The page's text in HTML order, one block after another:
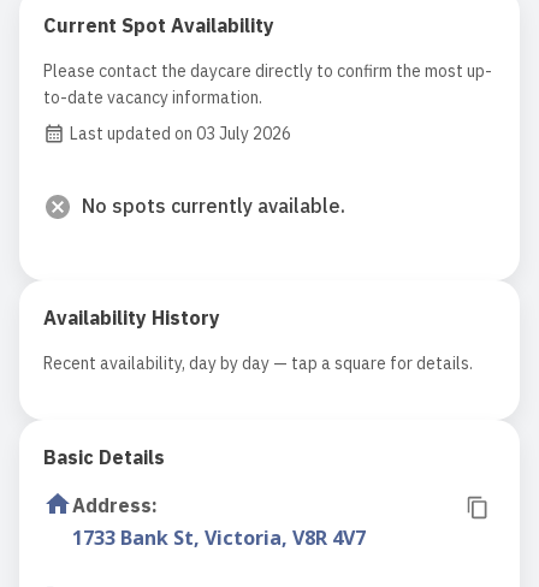
Current Spot Availability
Please contact the daycare directly to confirm the most up-
to-date vacancy information.
Last updated on 03 July 2026
No spots currently available.
Availability History
Recent availability, day by day — tap a square for details.
Basic Details
Address:
1733 Bank St, Victoria, V8R 4V7